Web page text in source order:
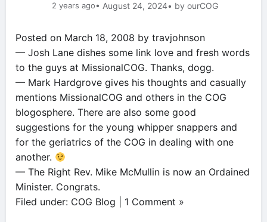
2 years ago• August 24, 2024• by ourCOG
Posted on March 18, 2008 by travjohnson
— Josh Lane dishes some link love and fresh words
to the guys at MissionalCOG. Thanks, dogg.
— Mark Hardgrove gives his thoughts and casually
mentions MissionalCOG and others in the COG
blogosphere. There are also some good
suggestions for the young whipper snappers and
for the geriatrics of the COG in dealing with one
another.
— The Right Rev. Mike McMullin is now an Ordained
Minister. Congrats.
Filed under: COG Blog | 1 Comment »